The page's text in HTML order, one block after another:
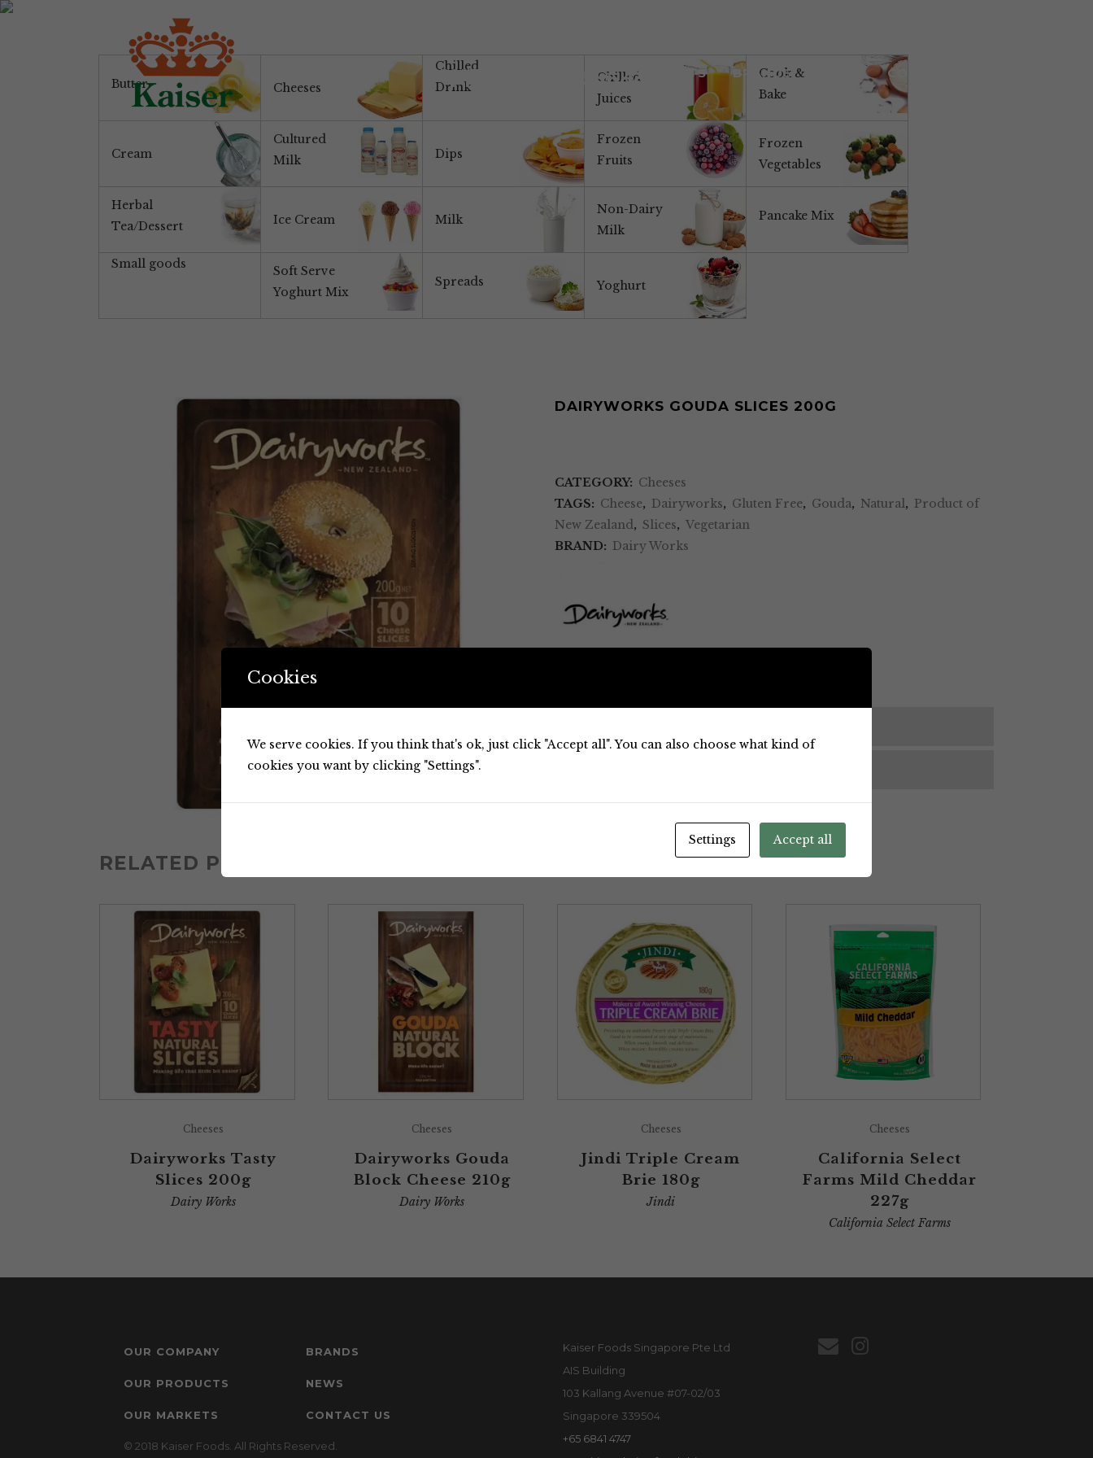
ABOUT US PRODUCTS MARKETS BRANDS CONTACT US
Products & Brands
Butter Cheeses
Chilled
Drink
Chilled
Juices
Cook &
Bake
Cream
Cultured
Milk
Dips
Frozen
Fruits
Frozen
Vegetables
Herbal
Tea/Dessert
Ice Cream Milk
Non-Dairy
Milk
Pancake Mix
Small goods
Soft Serve
Yoghurt Mix
Spreads Yoghurt
DAIRYWORKS GOUDA SLICES 200G
CATEGORY: Cheeses
TAGS: Cheese, Dairyworks, Gluten Free, Gouda, Natural, Product of
New Zealand, Slices, Vegetarian
BRAND: Dairy Works
RELATED PRODUCTS
Cheeses
Dairyworks Tasty
Slices 200g
Dairy Works
Cheeses
Dairyworks Gouda
Block Cheese 210g
Dairy Works
Cheeses
Jindi Triple Cream
Brie 180g
Jindi
Cheeses
California Select
Farms Mild Cheddar
227g
California Select Farms
OUR COMPANY BRANDS
OUR PRODUCTS NEWS
OUR MARKETS CONTACT US
© 2018 Kaiser Foods. All Rights Reserved.
Kaiser Foods Singapore Pte Ltd
AIS Building
103 Kallang Avenue #07-02/03
Singapore 339504
+65 6841 4747
Cookies
We serve cookies. If you think that's ok, just click "Accept all". You can also choose what kind of
cookies you want by clicking "Settings".
Settings Accept all